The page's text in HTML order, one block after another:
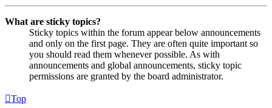
What are sticky topics?
Sticky topics within the forum appear below announcements
and only on the first page. They are often quite important so
you should read them whenever possible. As with
announcements and global announcements, sticky topic
permissions are granted by the board administrator.
Top